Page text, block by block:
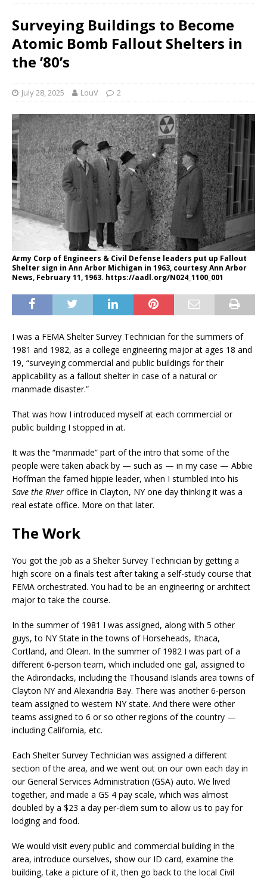
Surveying Buildings to Become
Atomic Bomb Fallout Shelters in
the ’80’s
July 28, 2025 LouV 2
Army Corp of Engineers & Civil Defense leaders put up Fallout
Shelter sign in Ann Arbor Michigan in 1963, courtesy Ann Arbor
News, February 11, 1963. https://aadl.org/N024_1100_001
I was a FEMA Shelter Survey Technician for the summers of
1981 and 1982, as a college engineering major at ages 18 and
19, “surveying commercial and public buildings for their
applicability as a fallout shelter in case of a natural or
manmade disaster.”
That was how I introduced myself at each commercial or
public building I stopped in at.
It was the “manmade” part of the intro that some of the
people were taken aback by — such as — in my case — Abbie
Hoffman the famed hippie leader, when I stumbled into his
Save the River office in Clayton, NY one day thinking it was a
real estate office. More on that later.
The Work
You got the job as a Shelter Survey Technician by getting a
high score on a finals test after taking a self-study course that
FEMA orchestrated. You had to be an engineering or architect
major to take the course.
In the summer of 1981 I was assigned, along with 5 other
guys, to NY State in the towns of Horseheads, Ithaca,
Cortland, and Olean. In the summer of 1982 I was part of a
different 6-person team, which included one gal, assigned to
the Adirondacks, including the Thousand Islands area towns of
Clayton NY and Alexandria Bay. There was another 6-person
team assigned to western NY state. And there were other
teams assigned to 6 or so other regions of the country —
including California, etc.
Each Shelter Survey Technician was assigned a different
section of the area, and we went out on our own each day in
our General Services Administration (GSA) auto. We lived
together, and made a GS 4 pay scale, which was almost
doubled by a $23 a day per-diem sum to allow us to pay for
lodging and food.
We would visit every public and commercial building in the
area, introduce ourselves, show our ID card, examine the
building, take a picture of it, then go back to the local Civil